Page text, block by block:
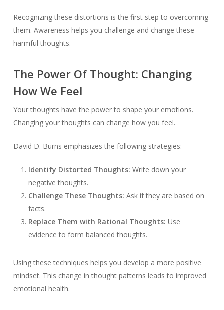
Recognizing these distortions is the first step to overcoming
them. Awareness helps you challenge and change these
harmful thoughts.
The Power Of Thought: Changing
How We Feel
Your thoughts have the power to shape your emotions.
Changing your thoughts can change how you feel.
David D. Burns emphasizes the following strategies:
Identify Distorted Thoughts: Write down your
negative thoughts.
Challenge These Thoughts: Ask if they are based on
facts.
Replace Them with Rational Thoughts: Use
evidence to form balanced thoughts.
Using these techniques helps you develop a more positive
mindset. This change in thought patterns leads to improved
emotional health.